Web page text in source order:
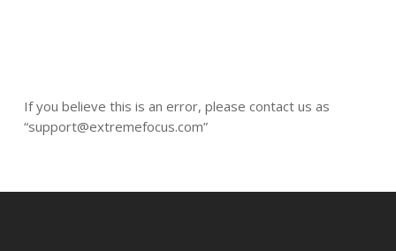
If you believe this is an error, please contact us as
“support@extremefocus.com”